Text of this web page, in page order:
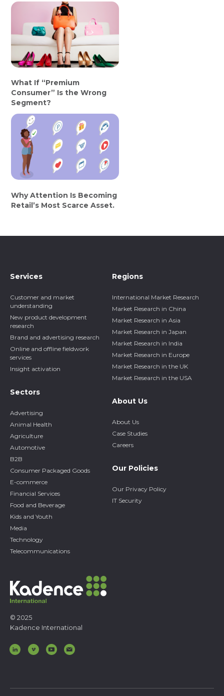
What If “Premium
Consumer” Is the Wrong
Segment?
Why Attention Is Becoming
Retail’s Most Scarce Asset.
© 2025
Kadence International
Services
Customer and market
understanding
New product development
research
Brand and advertising research
Online and offline fieldwork
services
Insight activation
Sectors
Advertising
Animal Health
Agriculture
Automotive
B2B
Consumer Packaged Goods
E-commerce
Financial Services
Food and Beverage
Kids and Youth
Media
Technology
Telecommunications
Regions
International Market Research
Market Research in China
Market Research in Asia
Market Research in Japan
Market Research in India
Market Research in Europe
Market Research in the UK
Market Research in the USA
About Us
About Us
Case Studies
Careers
Our Policies
Our Privacy Policy
IT Security